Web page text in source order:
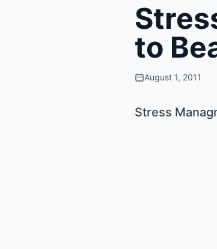
to
August 1, 2011
Stress